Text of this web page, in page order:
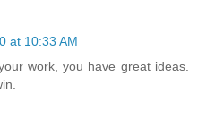
at 10:33 AM
work, you have great ideas.